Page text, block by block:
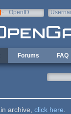
OpenID
Forums FAQ
archive, click here